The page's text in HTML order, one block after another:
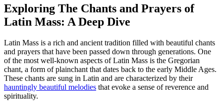
Exploring The Chants and Prayers of
Latin Mass: A Deep Dive
Latin Mass is a rich and ancient tradition filled with beautiful chants
and prayers that have been passed down through generations. One
of the most well-known aspects of Latin Mass is the Gregorian
chant, a form of plainchant that dates back to the early Middle Ages.
These chants are sung in Latin and are characterized by their
hauntingly beautiful melodies that evoke a sense of reverence and
spirituality.